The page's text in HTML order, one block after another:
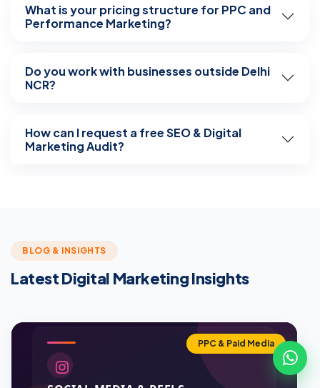
What is your pricing structure for PPC and
Performance Marketing?
Do you work with businesses outside Delhi
NCR?
How can I request a free SEO & Digital
Marketing Audit?
BLOG & INSIGHTS
Latest Digital Marketing Insights
PPC & Paid Media